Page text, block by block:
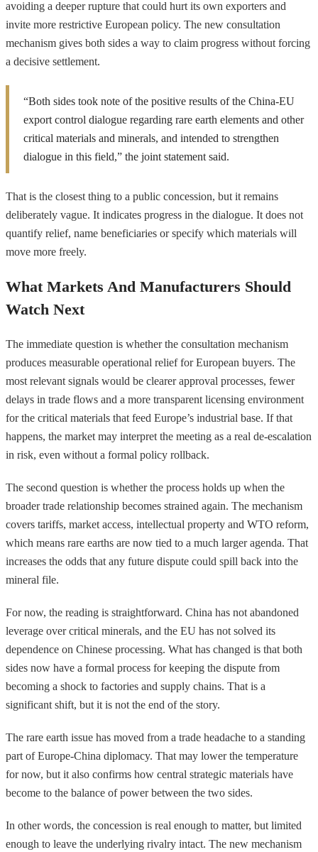
avoiding a deeper rupture that could hurt its own exporters and
invite more restrictive European policy. The new consultation
mechanism gives both sides a way to claim progress without forcing
a decisive settlement.
“Both sides took note of the positive results of the China-EU
export control dialogue regarding rare earth elements and other
critical materials and minerals, and intended to strengthen
dialogue in this field,” the joint statement said.
That is the closest thing to a public concession, but it remains
deliberately vague. It indicates progress in the dialogue. It does not
quantify relief, name beneficiaries or specify which materials will
move more freely.
What Markets And Manufacturers Should
Watch Next
The immediate question is whether the consultation mechanism
produces measurable operational relief for European buyers. The
most relevant signals would be clearer approval processes, fewer
delays in trade flows and a more transparent licensing environment
for the critical materials that feed Europe’s industrial base. If that
happens, the market may interpret the meeting as a real de-escalation
in risk, even without a formal policy rollback.
The second question is whether the process holds up when the
broader trade relationship becomes strained again. The mechanism
covers tariffs, market access, intellectual property and WTO reform,
which means rare earths are now tied to a much larger agenda. That
increases the odds that any future dispute could spill back into the
mineral file.
For now, the reading is straightforward. China has not abandoned
leverage over critical minerals, and the EU has not solved its
dependence on Chinese processing. What has changed is that both
sides now have a formal process for keeping the dispute from
becoming a shock to factories and supply chains. That is a
significant shift, but it is not the end of the story.
The rare earth issue has moved from a trade headache to a standing
part of Europe-China diplomacy. That may lower the temperature
for now, but it also confirms how central strategic materials have
become to the balance of power between the two sides.
In other words, the concession is real enough to matter, but limited
enough to leave the underlying rivalry intact. The new mechanism